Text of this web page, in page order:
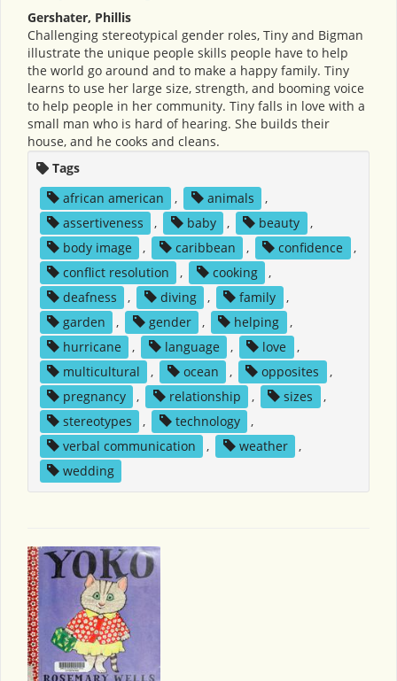
Gershater, Phillis
Challenging stereotypical gender roles, Tiny and Bigman
illustrate the unique people skills people have to help
the world go around and to make a happy family. Tiny
learns to use her large size, strength, and booming voice
to help people in her community. Tiny falls in love with a
small man who is hard of hearing. She builds their
house, and he cooks and cleans.
Tags
african american
, animals
,
assertiveness
, baby , beauty
,
body image
, caribbean , confidence
,
conflict resolution
, cooking
,
deafness
, diving , family
,
garden
, gender , helping
,
hurricane
, language , love
,
multicultural
, ocean , opposites
,
pregnancy
, relationship , sizes
,
stereotypes
, technology
,
verbal communication
, weather
,
wedding